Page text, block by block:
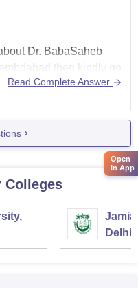
Dr. BabaSaheb
then kindly go
- School of
of Commerce
Science and
Read Complete Answer
Colleges
Jamia
Delhi
Open
in App